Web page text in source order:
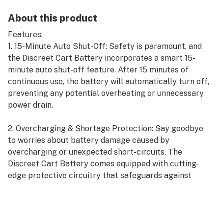
About this product
Features:
1. 15-Minute Auto Shut-Off: Safety is paramount, and
the Discreet Cart Battery incorporates a smart 15-
minute auto shut-off feature. After 15 minutes of
continuous use, the battery will automatically turn off,
preventing any potential overheating or unnecessary
power drain.
2. Overcharging & Shortage Protection: Say goodbye
to worries about battery damage caused by
overcharging or unexpected short-circuits. The
Discreet Cart Battery comes equipped with cutting-
edge protective circuitry that safeguards against